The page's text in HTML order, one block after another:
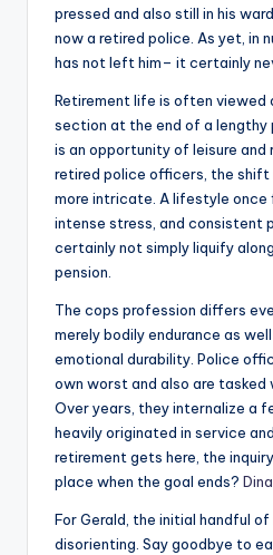
pressed and also still in his
now a retired police. As yet, in
has not left him– it certainly
Retirement life is often viewed
section at the end of a lengthy
is an opportunity of leisure
retired police officers, the
more intricate. A lifestyle once
intense stress, and consistent
certainly not simply liquify
pension.
The cops profession differs
merely bodily endurance as
emotional durability. Police
own worst and also are tasked
Over years, they internalize a
heavily originated in service
retirement gets here, the
place when the goal ends?
For Gerald, the initial handful
disorienting. Say goodbye to